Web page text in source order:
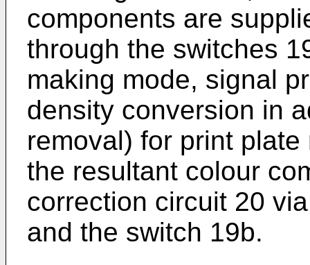
components are
through the switches
making mode, signal
density conversion in
removal) for print
the resultant colour
correction circuit 20
and the switch 19b.